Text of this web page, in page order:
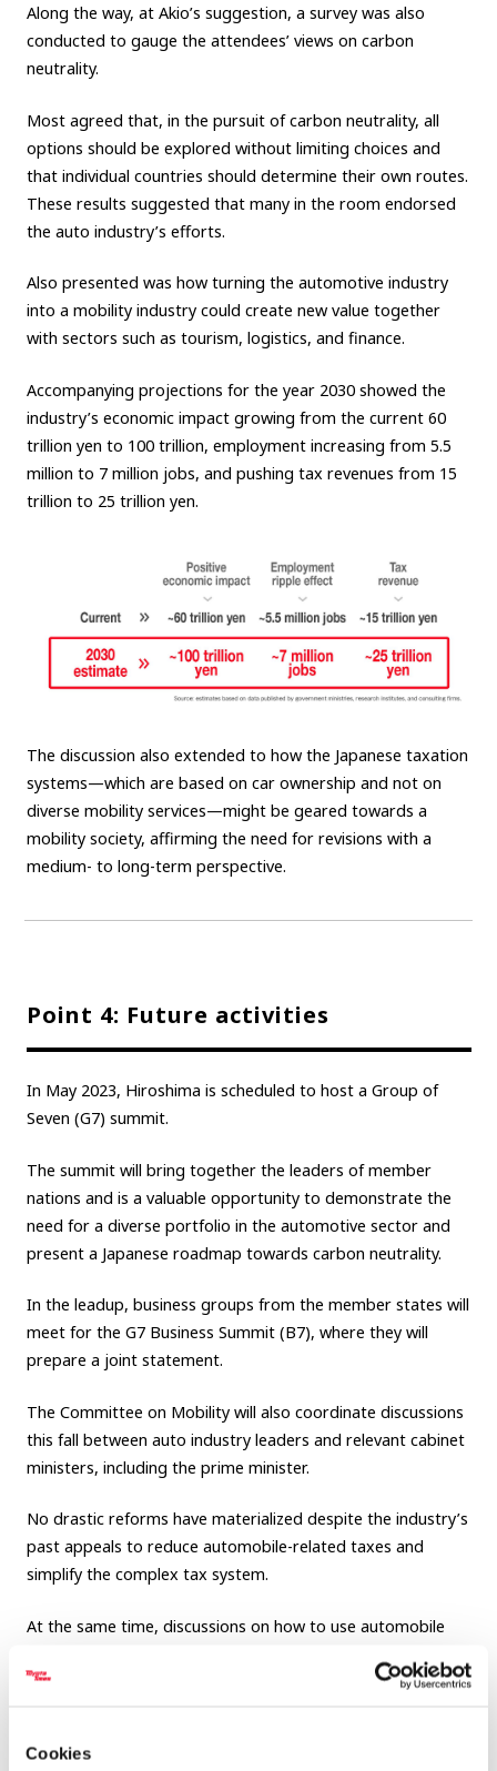
Cookies
Monozukuri (manufacturing) JAMA
Along the way, at Akio’s suggestion, a survey was also
conducted to gauge the attendees’ views on carbon
neutrality.
Most agreed that, in the pursuit of carbon neutrality, all
options should be explored without limiting choices and
that individual countries should determine their own routes.
These results suggested that many in the room endorsed
the auto industry’s efforts.
Also presented was how turning the automotive industry
into a mobility industry could create new value together
with sectors such as tourism, logistics, and finance.
Accompanying projections for the year 2030 showed the
industry’s economic impact growing from the current 60
trillion yen to 100 trillion, employment increasing from 5.5
million to 7 million jobs, and pushing tax revenues from 15
trillion to 25 trillion yen.
The discussion also extended to how the Japanese taxation
systems—which are based on car ownership and not on
diverse mobility services—might be geared towards a
mobility society, affirming the need for revisions with a
medium- to long-term perspective.
Point 4: Future activities
In May 2023, Hiroshima is scheduled to host a Group of
Seven (G7) summit.
The summit will bring together the leaders of member
nations and is a valuable opportunity to demonstrate the
need for a diverse portfolio in the automotive sector and
present a Japanese roadmap towards carbon neutrality.
In the leadup, business groups from the member states will
meet for the G7 Business Summit (B7), where they will
prepare a joint statement.
The Committee on Mobility will also coordinate discussions
this fall between auto industry leaders and relevant cabinet
ministers, including the prime minister.
No drastic reforms have materialized despite the industry’s
past appeals to reduce automobile-related taxes and
simplify the complex tax system.
At the same time, discussions on how to use automobile
industry and country will need large-scale investment to